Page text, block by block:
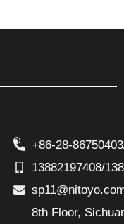
+86-28-
13882197408/
8th Floor,